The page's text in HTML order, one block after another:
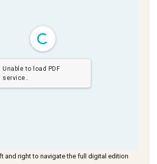
Unable to load PDF
service..
and right to navigate the full digital edition